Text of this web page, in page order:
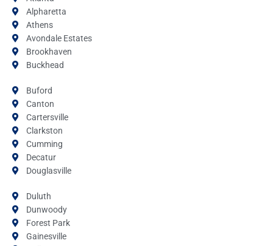
Alpharetta
Athens
Avondale Estates
Brookhaven
Buckhead
Buford
Canton
Cartersville
Clarkston
Cumming
Decatur
Douglasville
Duluth
Dunwoody
Forest Park
Gainesville